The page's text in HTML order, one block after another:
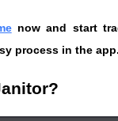
now and start
process in the app.